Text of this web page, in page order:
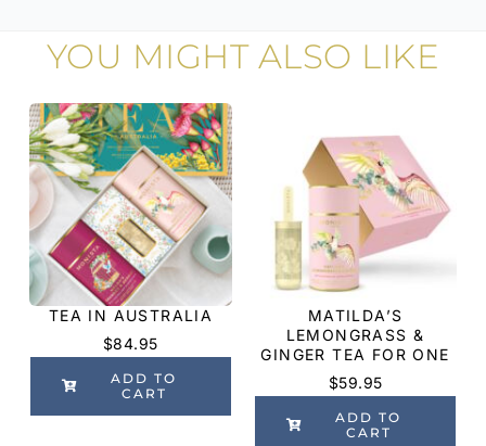
YOU MIGHT ALSO LIKE
TEA IN AUSTRALIA
$84.95
ADD TO
CART
MATILDA’S
LEMONGRASS &
GINGER TEA FOR ONE
$59.95
ADD TO
CART